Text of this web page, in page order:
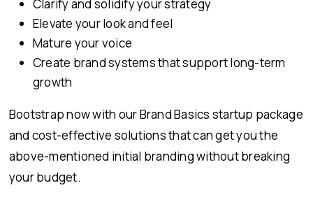
Clarify and solidify your strategy
Elevate your look and feel
Mature your voice
Create brand systems that support long-term
growth
Bootstrap now with our Brand Basics startup package
and cost-effective solutions that can get you the
above-mentioned initial branding without breaking
your budget.